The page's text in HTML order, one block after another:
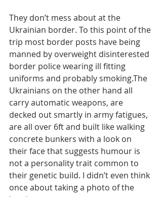
They don’t mess about at the
Ukrainian border. To this point of the
trip most border posts have being
manned by overweight disinterested
border police wearing ill fitting
uniforms and probably smoking.The
Ukrainians on the other hand all
carry automatic weapons, are
decked out smartly in army fatigues,
are all over 6ft and built like walking
concrete bunkers with a look on
their face that suggests humour is
not a personality trait common to
their genetic build. I didn’t even think
once about taking a photo of the